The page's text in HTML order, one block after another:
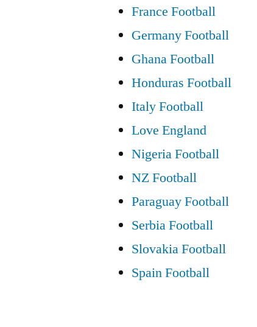
France Football
Germany Football
Ghana Football
Honduras Football
Italy Football
Love England
Nigeria Football
NZ Football
Paraguay Football
Serbia Football
Slovakia Football
Spain Football